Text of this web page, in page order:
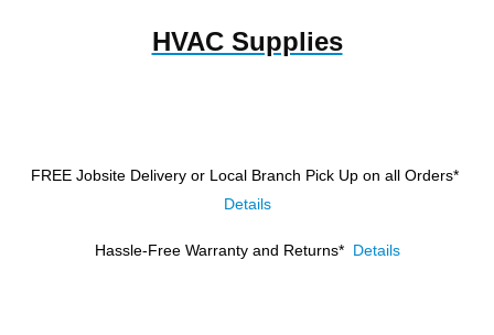
HVAC Supplies
FREE Jobsite Delivery or Local Branch Pick Up on all Orders*
Details
Hassle-Free Warranty and Returns* Details